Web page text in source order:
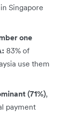
Singapore
one
83% of
use them
(71%),
payment